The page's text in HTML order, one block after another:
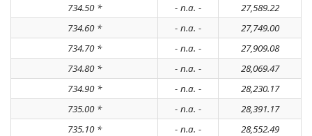
734.50 *
- n.a. -
27,589.22
734.60 *
- n.a. -
27,749.00
734.70 *
- n.a. -
27,909.08
734.80 *
- n.a. -
28,069.47
734.90 *
- n.a. -
28,230.17
735.00 *
- n.a. -
28,391.17
735.10 *
- n.a. -
28,552.49